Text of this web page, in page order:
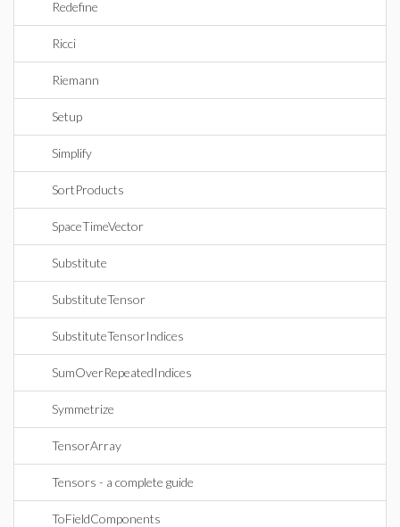
Redefine
Ricci
Riemann
Setup
Simplify
SortProducts
SpaceTimeVector
Substitute
SubstituteTensor
SubstituteTensorIndices
SumOverRepeatedIndices
Symmetrize
TensorArray
Tensors - a complete guide
ToFieldComponents